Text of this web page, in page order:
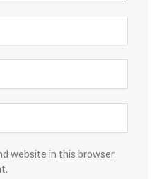
website in this browser